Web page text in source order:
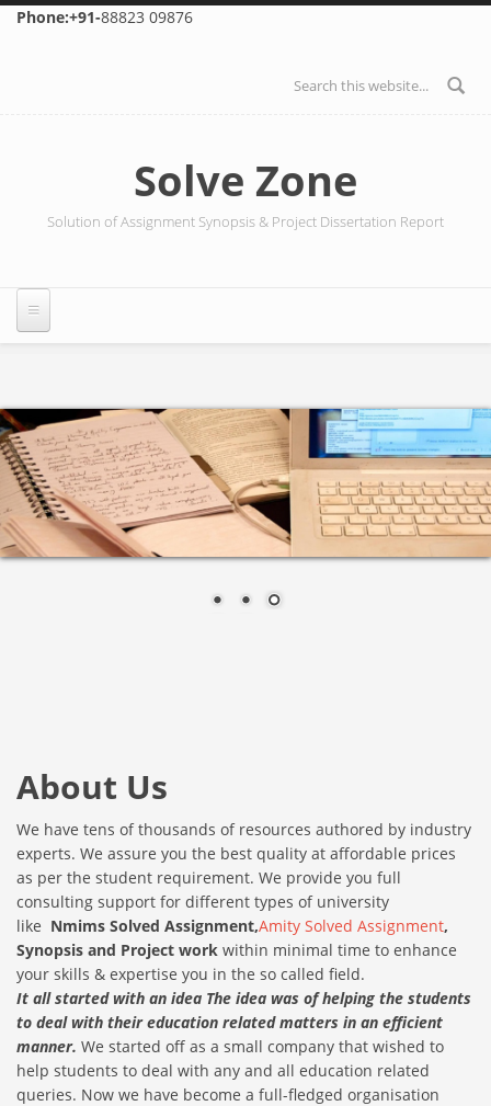
Skip to main content
Phone:+91-88823 09876
Search form
Solve Zone
Solution of Assignment Synopsis & Project Dissertation Report
About Us
We have tens of thousands of resources authored by industry
experts. We assure you the best quality at affordable prices
as per the student requirement. We provide you full
consulting support for different types of university
like Nmims Solved Assignment,Amity Solved Assignment,
Synopsis and Project work within minimal time to enhance
your skills & expertise you in the so called field.
It all started with an idea The idea was of helping the students
to deal with their education related matters in an efficient
manner. We started off as a small company that wished to
help students to deal with any and all education related
queries. Now we have become a full-fledged organisation